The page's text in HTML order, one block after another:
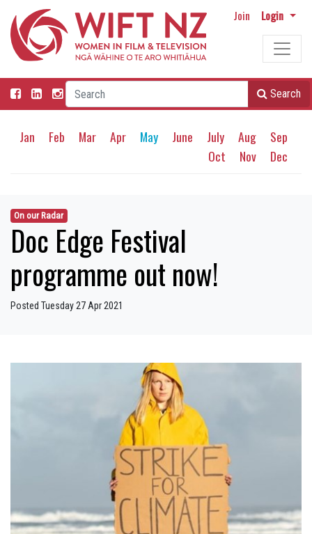
Join Login
Search
Jan Feb Mar Apr May June July Aug
Sep
Oct
Nov Dec
On our Radar
Doc Edge Festival
programme out now!
Posted Tuesday 27 Apr 2021